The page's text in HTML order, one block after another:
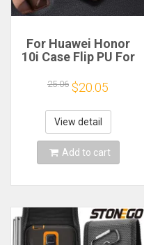
For Huawei Honor
10i Case Flip PU For
Magic5 Lite Pro Se
8X Book Flip Funda
Capa Protector
чехол Phone Cases
25.06 $20.05
View detail
Add to cart